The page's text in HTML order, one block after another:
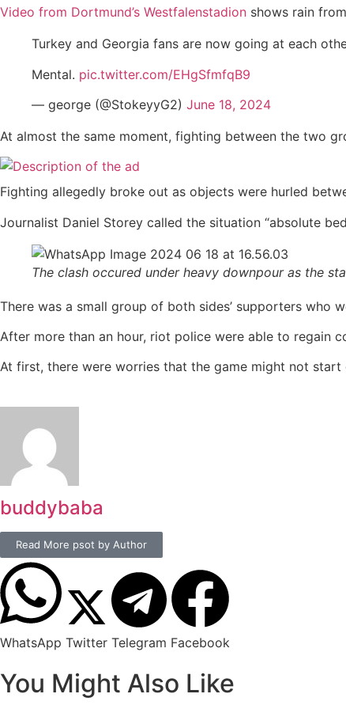
Video from Dortmund’s Westfalenstadion shows rain
Turkey and Georgia fans are now going at each
Mental. pic.twitter.com/EHgSfmfqB9
— george (@StokeyyG2) June 18, 2024
At almost the same moment, fighting between the two
Fighting allegedly broke out as objects were hurled
Journalist Daniel Storey called the situation “absolute
The clash occured under heavy downpour as the
There was a small group of both sides’ supporters who
After more than an hour, riot police were able to regain
At first, there were worries that the game might not
buddybaba
Read More psot by Author
WhatsApp Twitter Telegram Facebook
You Might Also Like